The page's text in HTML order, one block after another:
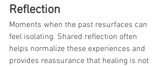
Reflection
Moments when the past resurfaces can
feel isolating. Shared reflection often
helps normalize these experiences and
provides reassurance that healing is not